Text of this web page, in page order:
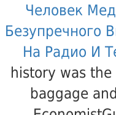
Человек
Безупречного
На Радио И
history was
baggage